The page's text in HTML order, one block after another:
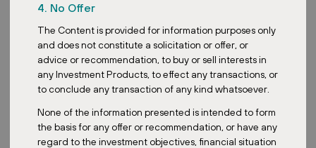
4. No Offer
The Content is provided for information purposes only
and does not constitute a solicitation or offer, or
advice or recommendation, to buy or sell interests in
any Investment Products, to effect any transactions, or
to conclude any transaction of any kind whatsoever.
None of the information presented is intended to form
the basis for any offer or recommendation, or have any
regard to the investment objectives, financial situation